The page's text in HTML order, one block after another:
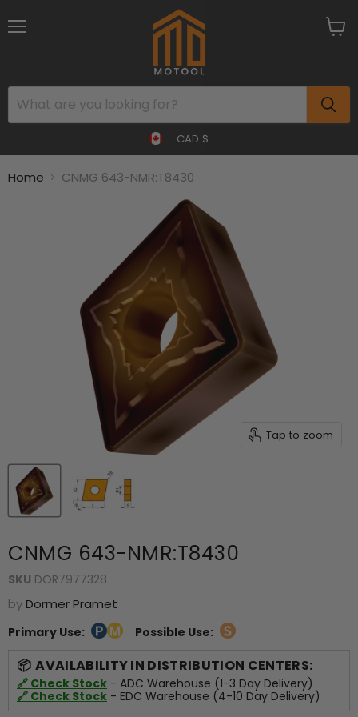
CAD $
Home CNMG 643-NMR:T8430
Tap to zoom
CNMG 643-NMR:T8430
SKU DOR7977328
byDormer Pramet
Primary Use: Possible Use:
AVAILABILITY IN DISTRIBUTION CENTERS:
🔗 Check Stock - ADC Warehouse (1-3 Day Delivery)
🔗 Check Stock - EDC Warehouse (4-10 Day Delivery)